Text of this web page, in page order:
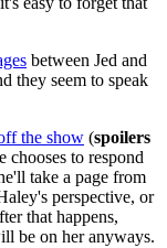
between Jed and
they seem to speak
the show (spoilers
to respond
take a page from
perspective, or
that happens,
be on her anyways.